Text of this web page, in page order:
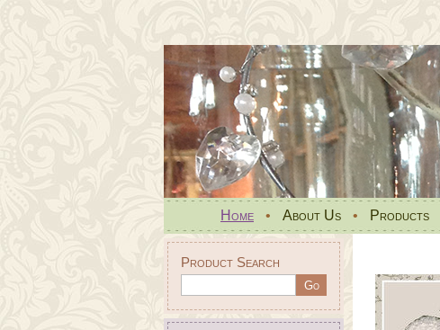
Home • About Us • Products
Product Search